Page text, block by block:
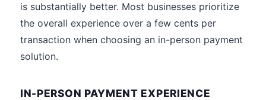
is substantially better. Most businesses prioritize
the overall experience over a few cents per
transaction when choosing an in-person payment
solution.
IN-PERSON PAYMENT EXPERIENCE